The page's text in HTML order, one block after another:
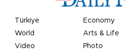
Türkiye Economy
World
Arts & Life
Video
Photo